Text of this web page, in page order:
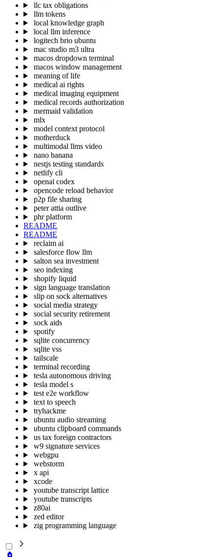
llc tax obligations
llm tokens
local knowledge graph
local llm inference
logitech brio ubuntu
mac studio m3 ultra
macos dropdown terminal
macos window management
meaning of life
medical ai rights
medical imaging equipment
medical records authorization
mermaid validation
mlx
model context protocol
motherduck
multimodal llms video
nano banana
nestjs testing standards
netlify cli
openai codex
opencode reload behavior
p2p file sharing
peter attia outlive
phr platform
README
README
reclaim ai
salesforce flow llm
salton sea investment
seo indexing
shopify liquid
sign language translation
slip on sock alternatives
social media strategy
social security retirement
sock aids
spotify
sqlite concurrency
sqlite vss
tailscale
terminal recording
tesla autonomous driving
tesla model s
test e2e workflow
text to speech
tryhackme
ubuntu audio streaming
ubuntu clipboard commands
us tax foreign contractors
w9 signature services
webgpu
webstorm
x api
xcode
youtube transcript lattice
youtube transcripts
z80ai
zed editor
zig programming language